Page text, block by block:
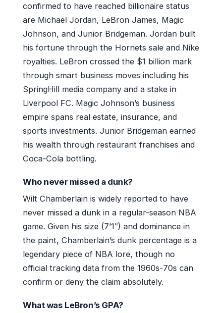
confirmed to have reached billionaire status
are Michael Jordan, LeBron James, Magic
Johnson, and Junior Bridgeman. Jordan built
his fortune through the Hornets sale and Nike
royalties. LeBron crossed the $1 billion mark
through smart business moves including his
SpringHill media company and a stake in
Liverpool FC. Magic Johnson’s business
empire spans real estate, insurance, and
sports investments. Junior Bridgeman earned
his wealth through restaurant franchises and
Coca-Cola bottling.
Who never missed a dunk?
Wilt Chamberlain is widely reported to have
never missed a dunk in a regular-season NBA
game. Given his size (7’1″) and dominance in
the paint, Chamberlain’s dunk percentage is a
legendary piece of NBA lore, though no
official tracking data from the 1960s-70s can
confirm or deny the claim absolutely.
What was LeBron’s GPA?